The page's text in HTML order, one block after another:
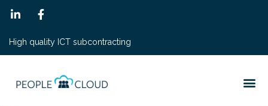
High quality ICT subcontracting